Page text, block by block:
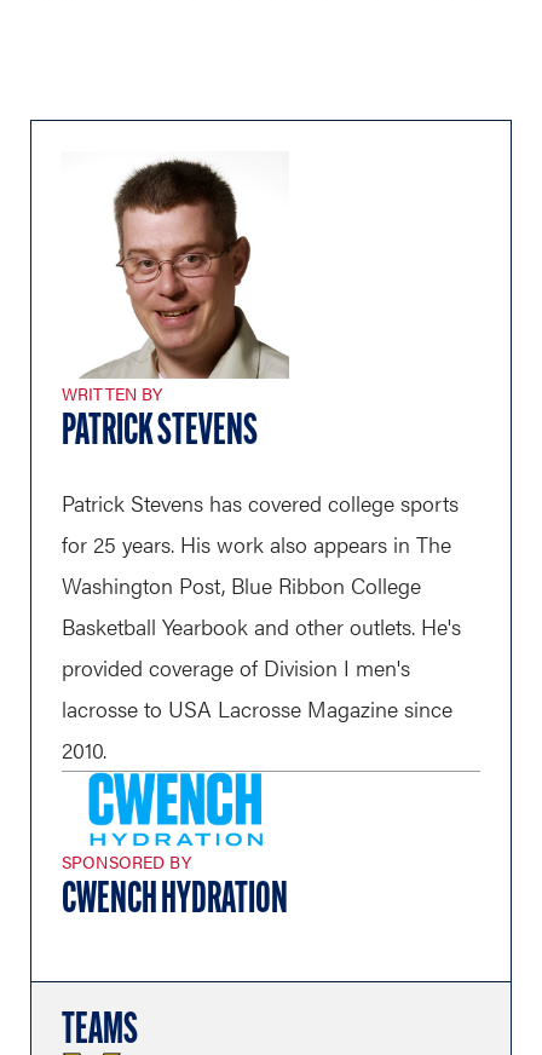
WRITTEN BY
PATRICK STEVENS
Patrick Stevens has covered college sports
for 25 years. His work also appears in The
Washington Post, Blue Ribbon College
Basketball Yearbook and other outlets. He's
provided coverage of Division I men's
lacrosse to USA Lacrosse Magazine since
2010.
SPONSORED BY
CWENCH HYDRATION
TEAMS